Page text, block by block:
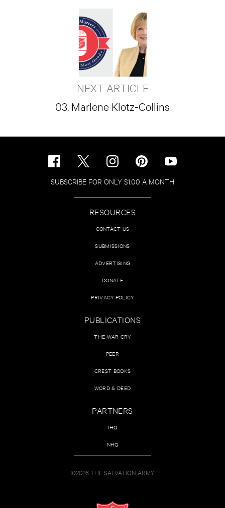
NEXT ARTICLE
03. Marlene Klotz-Collins
SUBSCRIBE FOR ONLY $1.00 A MONTH
RESOURCES
CONTACT US
SUBMISSIONS
ADVERTISING
DONATE
PRIVACY POLICY
PUBLICATIONS
THE WAR CRY
PEER
CREST BOOKS
WORD & DEED
PARTNERS
IHQ
NHQ
©2026 THE SALVATION ARMY